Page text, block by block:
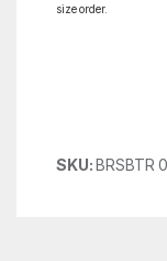
size order.
SKU:BRSBTR